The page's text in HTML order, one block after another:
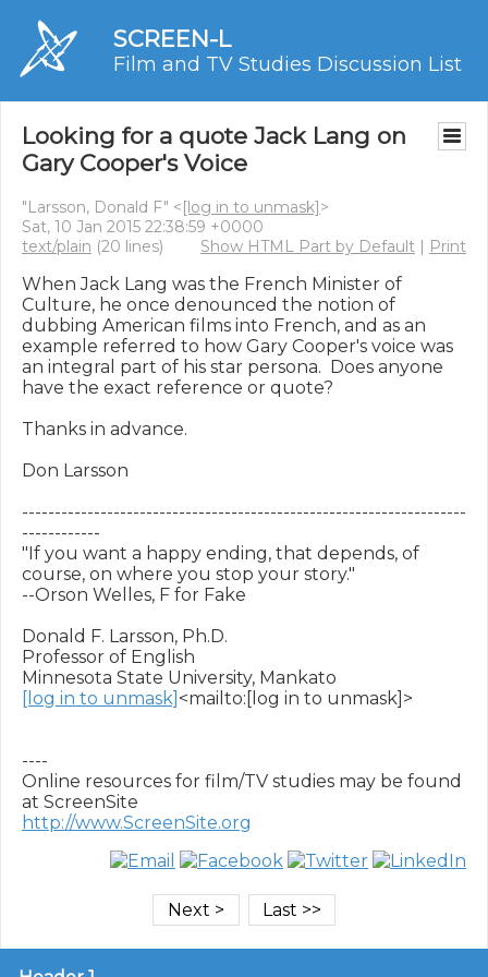
SCREEN-L
Film and TV Studies Discussion List
Looking for a quote Jack Lang on
Gary Cooper's Voice
"Larsson, Donald F" <[log in to unmask]>
Sat, 10 Jan 2015 22:38:59 +0000
text/plain (20 lines) Show HTML Part by Default | Print
When Jack Lang was the French Minister of
Culture, he once denounced the notion of
dubbing American films into French, and as an
example referred to how Gary Cooper's voice was
an integral part of his star persona.  Does anyone
have the exact reference or quote?
Thanks in advance.
Don Larsson
--------------------------------------------------------------------
------------
"If you want a happy ending, that depends, of
course, on where you stop your story."
--Orson Welles, F for Fake
Donald F. Larsson, Ph.D.
Professor of English
[log in to unmask] <mailto:[log in to unmask]>
----
Online resources for film/TV studies may be found
http://www.ScreenSite.org